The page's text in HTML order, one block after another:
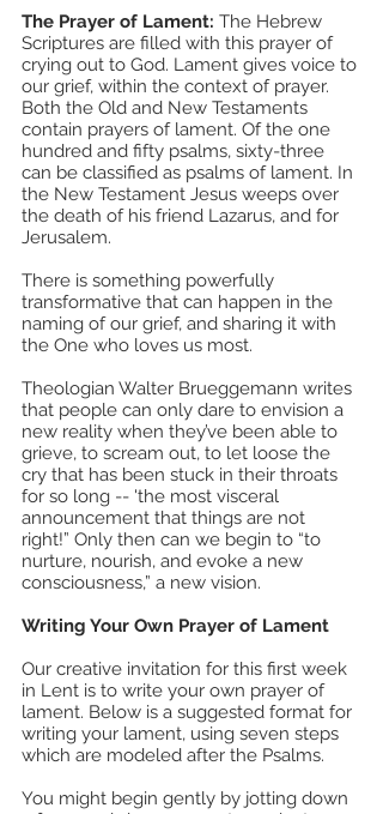
The Prayer of Lament: The Hebrew
Scriptures are filled with this prayer of
crying out to God. Lament gives voice to
our grief, within the context of prayer.
Both the Old and New Testaments
contain prayers of lament. Of the one
hundred and fifty psalms, sixty-three
can be classified as psalms of lament. In
the New Testament Jesus weeps over
the death of his friend Lazarus, and for
Jerusalem.
There is something powerfully
transformative that can happen in the
naming of our grief, and sharing it with
the One who loves us most.
Theologian Walter Brueggemann writes
that people can only dare to envision a
new reality when they’ve been able to
grieve, to scream out, to let loose the
cry that has been stuck in their throats
for so long -- 'the most visceral
announcement that things are not
right!” Only then can we begin to “to
nurture, nourish, and evoke a new
consciousness,” a new vision.
Writing Your Own Prayer of Lament
Our creative invitation for this first week
in Lent is to write your own prayer of
lament. Below is a suggested format for
writing your lament, using seven steps
which are modeled after the Psalms.
You might begin gently by jotting down